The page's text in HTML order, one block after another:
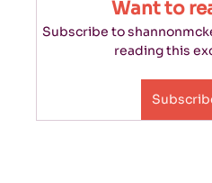
Want to
Subscribe to
reading this